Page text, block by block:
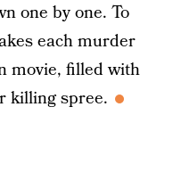
one by one. To
each murder
movie, filled with
killing spree.